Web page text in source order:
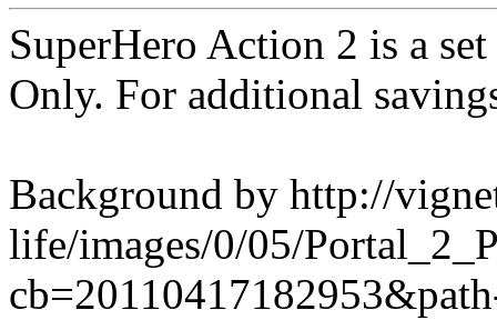
SuperHero Action 2 is a
Only. For additional
Background by http://
life/images/0/05/